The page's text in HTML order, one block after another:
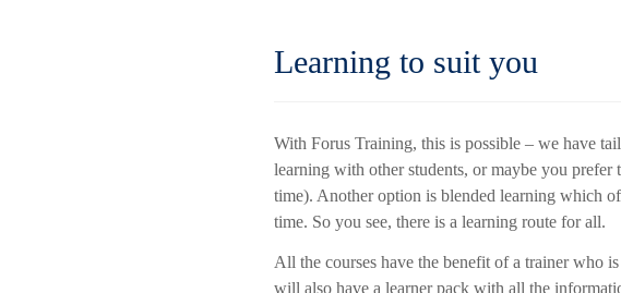
Learning to suit you
With Forus Training, this is possible – we have
learning with other students, or maybe you
time). Another option is blended learning which
time. So you see, there is a learning route for all.
All the courses have the benefit of a trainer who
will also have a learner pack with all the